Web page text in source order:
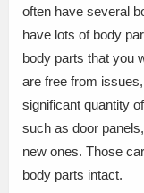
often have several
have lots of body
body parts that you
are free from
significant quantity
such as door
new ones. Those
body parts intact.